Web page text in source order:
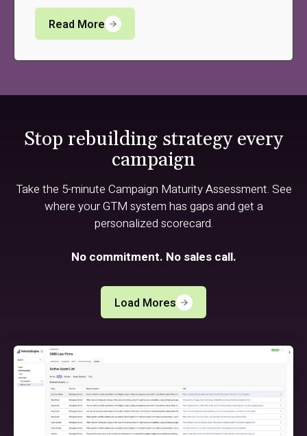
Read More
Stop rebuilding strategy every
campaign
Take the 5-minute Campaign Maturity Assessment. See
where your GTM system has gaps and get a
personalized scorecard.
No commitment. No sales call.
Load Mores